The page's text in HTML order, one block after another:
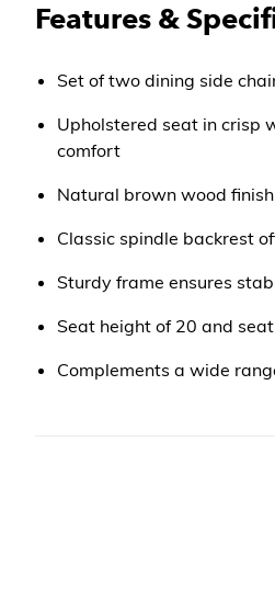
Features &
Set of two dining side
Upholstered seat in crisp
comfort
Natural brown wood
Classic spindle backrest
Sturdy frame ensures
Seat height of 20 and
Complements a wide